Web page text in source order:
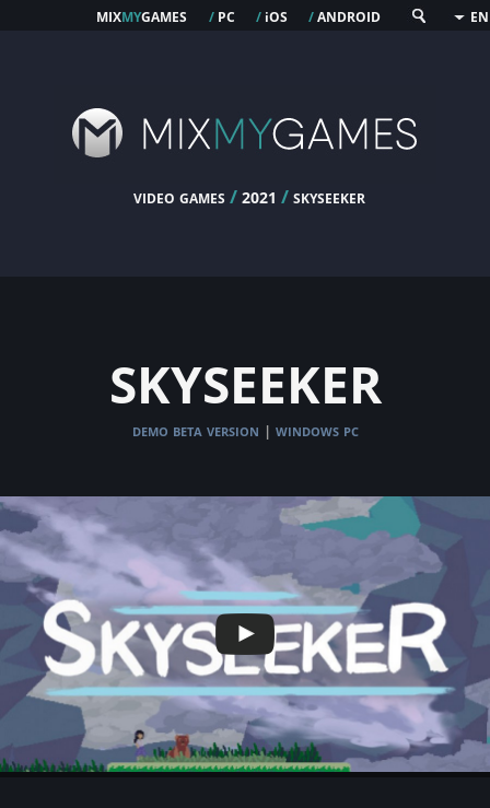
mixmygames / pc / ios /android EN
video games / 2021 /skyseeker
skyseeker
demo beta version | windows pc